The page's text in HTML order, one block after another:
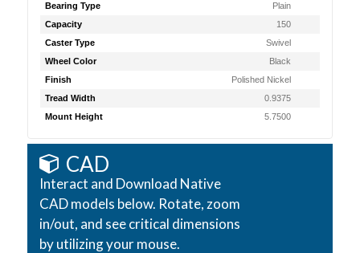
Bearing Type
Plain
Capacity
150
Caster Type
Swivel
Wheel Color
Black
Finish
Polished Nickel
Tread Width
0.9375
Mount Height
5.7500
CAD
Interact and Download Native
CAD models below. Rotate, zoom
in/out, and see critical dimensions
by utilizing your mouse.